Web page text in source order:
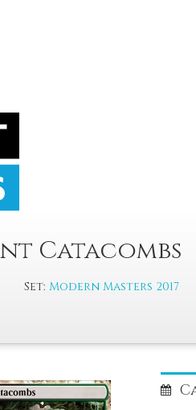
Catacombs
Set: Modern Masters 2017